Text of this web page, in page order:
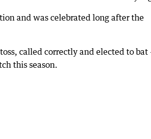
and was celebrated long after the
called correctly and elected to bat
this season.